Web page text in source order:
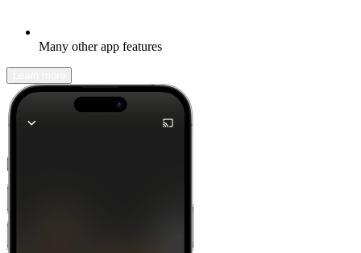
Many other app features